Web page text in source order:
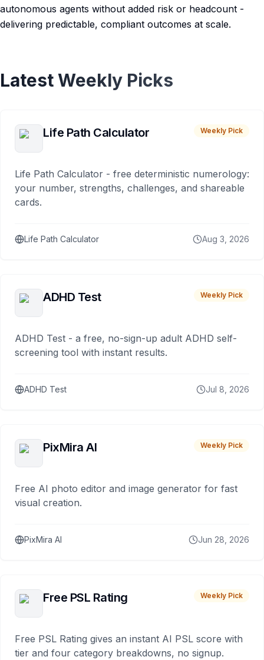
autonomous agents without added risk or headcount -
delivering predictable, compliant outcomes at scale.
Latest Weekly Picks
Life Path Calculator Weekly Pick
Life Path Calculator - free deterministic numerology:
your number, strengths, challenges, and shareable
cards.
Life Path Calculator Aug 3, 2026
ADHD Test Weekly Pick
ADHD Test - a free, no-sign-up adult ADHD self-
screening tool with instant results.
ADHD Test Jul 8, 2026
PixMira AI Weekly Pick
Free AI photo editor and image generator for fast
visual creation.
PixMira AI Jun 28, 2026
Free PSL Rating Weekly Pick
Free PSL Rating gives an instant AI PSL score with
tier and four category breakdowns, no signup.